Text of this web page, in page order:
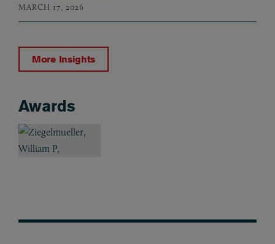
MARCH 17, 2026
More Insights
Awards
Awards